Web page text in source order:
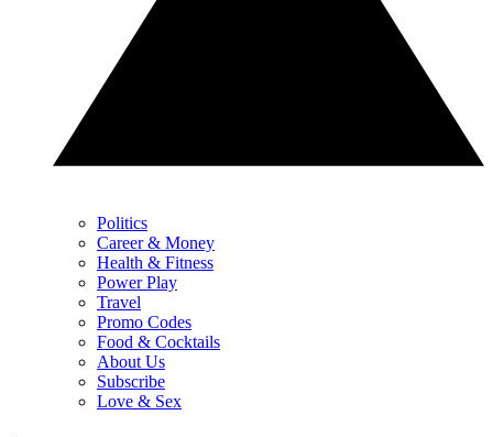
Politics
Career & Money
Health & Fitness
Power Play
Travel
Promo Codes
Food & Cocktails
About Us
Subscribe
Love & Sex